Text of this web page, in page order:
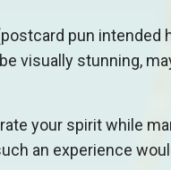
pun intended
visually stunning,
your spirit while
an experience